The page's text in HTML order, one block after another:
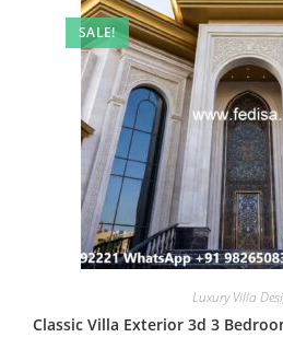
SALE!
Luxury Villa
Classic Villa Exterior 3d 3